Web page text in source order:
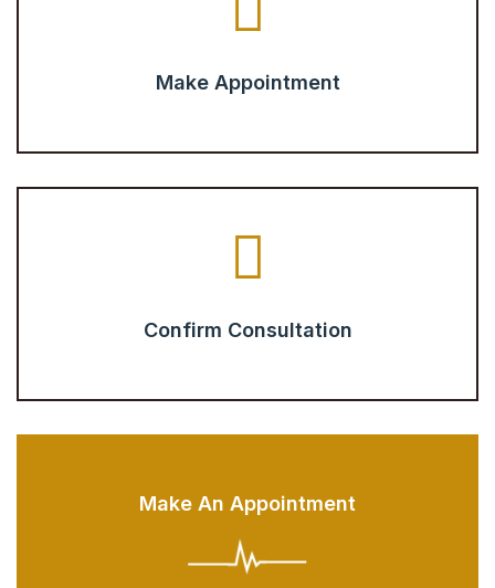
Make Appointment
Confirm Consultation
Make An Appointment